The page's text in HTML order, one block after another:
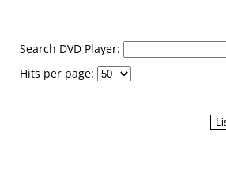
Search DVD Player:
Hits per page: